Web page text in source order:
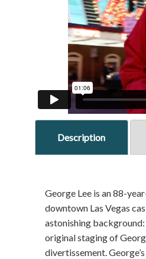
Description
George Lee is an 88-
downtown Las Vegas
astonishing background:
original staging of
divertissement.